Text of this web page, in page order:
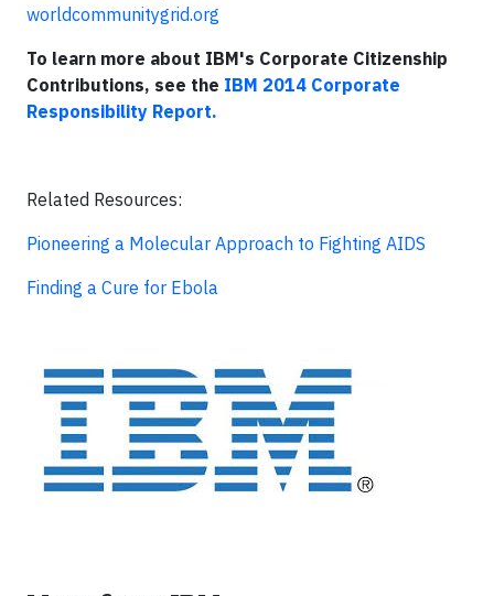
worldcommunitygrid.org
To learn more about IBM's Corporate Citizenship
Contributions, see the IBM 2014 Corporate
Responsibility Report.
Related Resources:
Pioneering a Molecular Approach to Fighting AIDS
Finding a Cure for Ebola